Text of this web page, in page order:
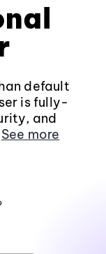
default
is fully-
and
See more